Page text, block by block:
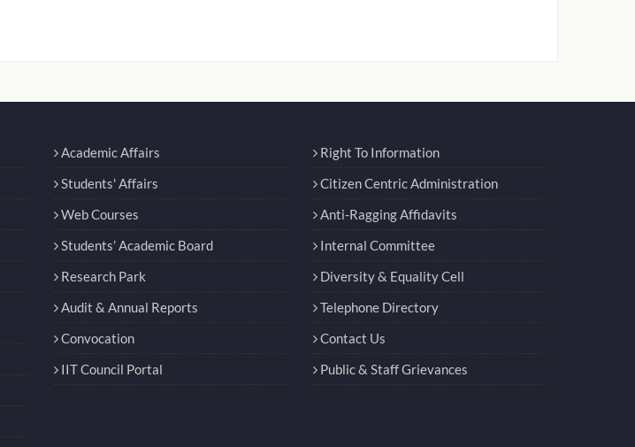
Academic Affairs
Students' Affairs
Web Courses
Students’ Academic Board
Research Park
Audit & Annual Reports
Convocation
IIT Council Portal
Right To Information
Citizen Centric Administration
Anti-Ragging Affidavits
Internal Committee
Diversity & Equality Cell
Telephone Directory
Contact Us
Public & Staff Grievances